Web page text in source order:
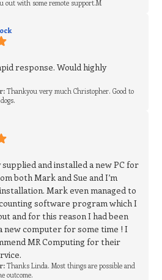
out with some remote support.M
response. Would highly
Thankyou very much Christopher. Good to
and installed a new PC for
both Mark and Sue and I’m
Mark even managed to
software program which I
and for this reason I had been
new computer for some time ! I
MR Computing for their
Thanks Linda. Most things are possible and
outcome.